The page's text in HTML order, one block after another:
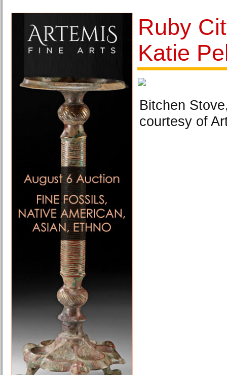
Ruby
Katie
Bitchen
courtesy of